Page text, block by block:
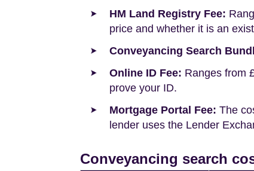
HM Land Registry Fee:
price and whether it is an
Conveyancing Search
Online ID Fee: Ranges from
prove your ID.
Mortgage Portal Fee: The
lender uses the Lender
Conveyancing search